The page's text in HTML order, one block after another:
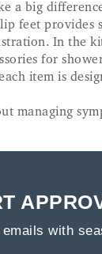
a big
feet provides
In the
for
item is
managing
with